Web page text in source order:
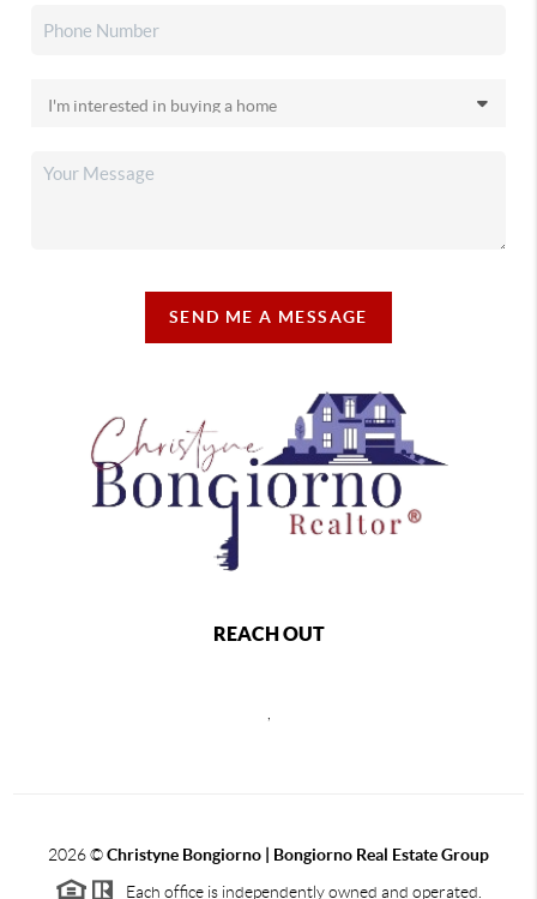
SEND ME A MESSAGE
REACH OUT
2026©Christyne Bongiorno | Bongiorno Real Estate Group
Each office is independently owned and operated.